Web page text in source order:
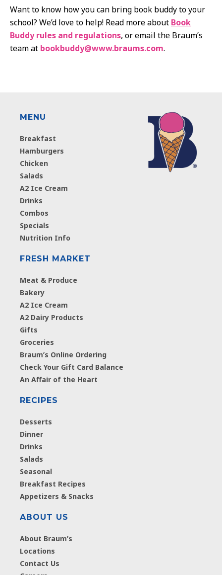
Want to know how you can bring book buddy to your
school? We’d love to help! Read more about Book
Buddy rules and regulations, or email the Braum’s
team at bookbuddy@www.braums.com.
MENU
Breakfast
Hamburgers
Chicken
Salads
A2 Ice Cream
Drinks
Combos
Specials
Nutrition Info
FRESH MARKET
Meat & Produce
Bakery
A2 Ice Cream
A2 Dairy Products
Gifts
Groceries
Braum’s Online Ordering
Check Your Gift Card Balance
An Affair of the Heart
RECIPES
Desserts
Dinner
Drinks
Salads
Seasonal
Breakfast Recipes
Appetizers & Snacks
ABOUT US
About Braum’s
Locations
Contact Us